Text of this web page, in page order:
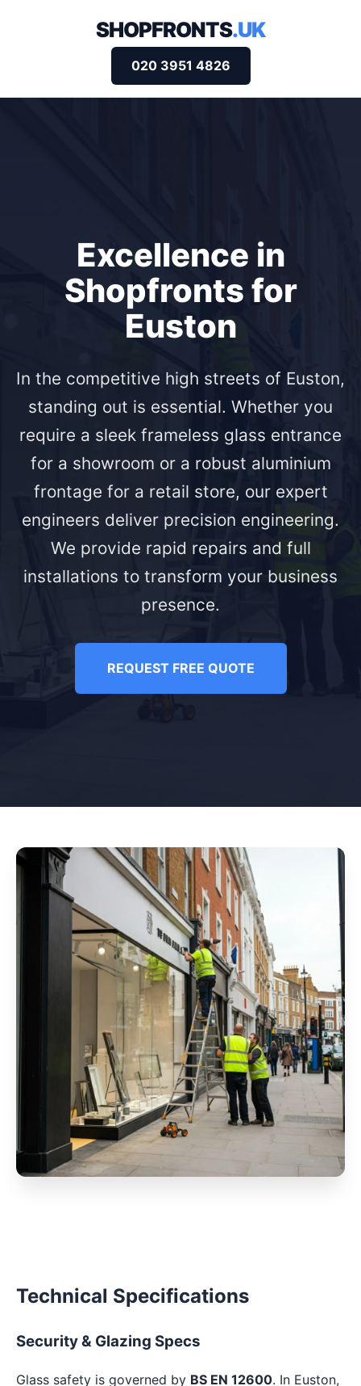
SHOPFRONTS.UK
020 3951 4826
Excellence in
Shopfronts for
Euston
In the competitive high streets of Euston,
standing out is essential. Whether you
require a sleek frameless glass entrance
for a showroom or a robust aluminium
frontage for a retail store, our expert
engineers deliver precision engineering.
We provide rapid repairs and full
installations to transform your business
presence.
REQUEST FREE QUOTE
Technical Specifications
Security & Glazing Specs
Glass safety is governed by BS EN 12600. In Euston,